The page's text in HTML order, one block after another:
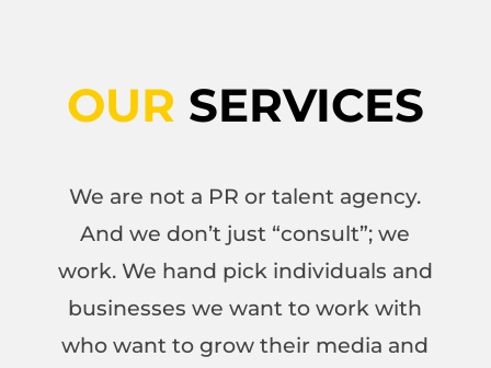
OUR SERVICES
We are not a PR or talent agency.
And we don’t just “consult”; we
work. We hand pick individuals and
businesses we want to work with
who want to grow their media and